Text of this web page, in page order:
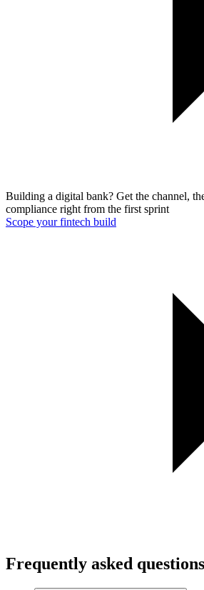
Building a digital bank? Get the channel,
compliance right from the first sprint
Scope your fintech build
Frequently asked questions